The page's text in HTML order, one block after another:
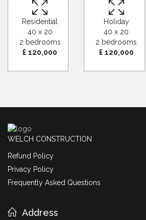
Residential
40 x 20
2 bedrooms
£ 120,000
Holiday
40 x 20
2 bedrooms
£ 120,000
WELCH CONSTRUCTION
Refund Policy
Privacy Policy
Frequently Asked Questions
Address